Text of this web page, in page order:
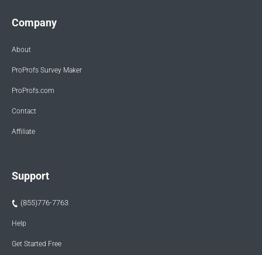
Company
About
ProProfs Survey Maker
ProProfs.com
Contact
Affiliate
Support
(855)776-7763
Help
Get Started Free